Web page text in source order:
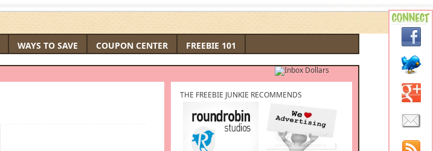
WAYS TO SAVE COUPON CENTER FREEBIE 101
THE FREEBIE JUNKIE RECOMMENDS